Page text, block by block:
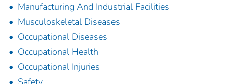
Manufacturing And Industrial Facilities
Musculoskeletal Diseases
Occupational Diseases
Occupational Health
Occupational Injuries